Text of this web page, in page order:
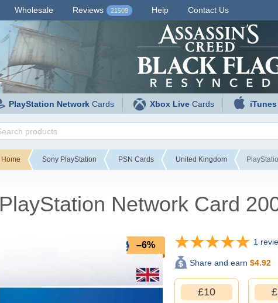
Wholesale Reviews 21509 Help Contact Us
PlayStation Network Cards Xbox Live Cards iTunes
Home Sony PlayStation PSN Cards United Kingdom
PlayStation Network Card
–6% 1
Share and earn $4.92
£10